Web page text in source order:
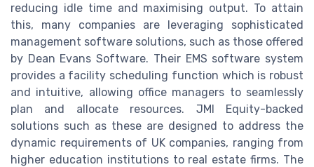
reducing idle time and maximising output. To attain
this, many companies are leveraging sophisticated
management software solutions, such as those offered
by Dean Evans Software. Their EMS software system
provides a facility scheduling function which is robust
and intuitive, allowing office managers to seamlessly
plan and allocate resources. JMI Equity-backed
solutions such as these are designed to address the
dynamic requirements of UK companies, ranging from
higher education institutions to real estate firms. The